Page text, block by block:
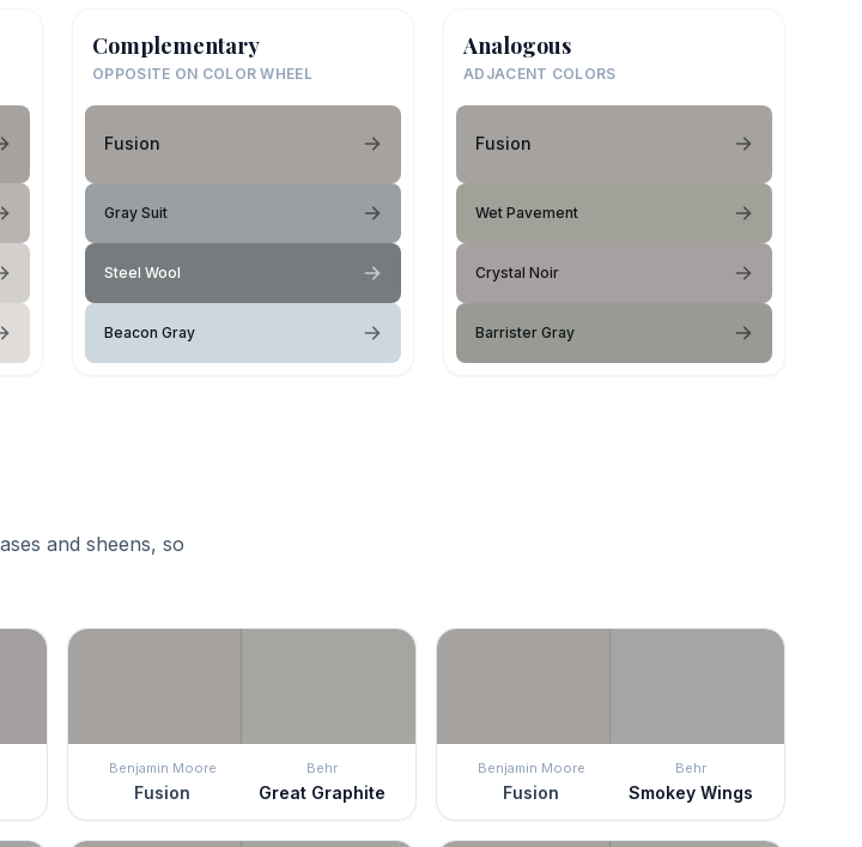
Complementary
OPPOSITE ON COLOR WHEEL
Fusion
Gray Suit
Steel Wool
Beacon Gray
Analogous
ADJACENT COLORS
Fusion
Wet Pavement
Crystal Noir
Barrister Gray
and sheens, so
Benjamin Moore
Fusion
Behr
Great Graphite
Benjamin Moore
Fusion
Behr
Smokey Wings